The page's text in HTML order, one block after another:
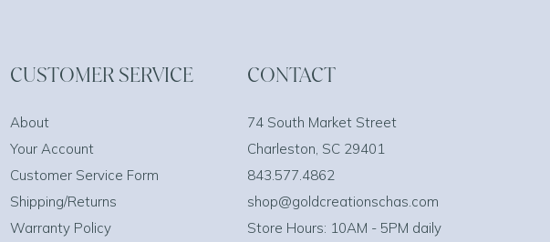
CUSTOMER SERVICE
About
Your Account
Customer Service Form
Shipping/Returns
Warranty Policy
CONTACT
74 South Market Street
Charleston, SC 29401
843.577.4862
shop@goldcreationschas.com
Store Hours: 10AM - 5PM daily